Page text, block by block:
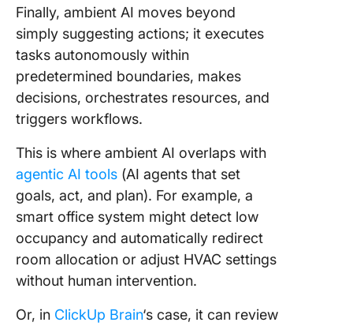
Finally, ambient AI moves beyond
simply suggesting actions; it executes
tasks autonomously within
predetermined boundaries, makes
decisions, orchestrates resources, and
triggers workflows.
This is where ambient AI overlaps with
agentic AI tools (AI agents that set
goals, act, and plan). For example, a
smart office system might detect low
occupancy and automatically redirect
room allocation or adjust HVAC settings
without human intervention.
Or, in ClickUp Brain‘s case, it can review